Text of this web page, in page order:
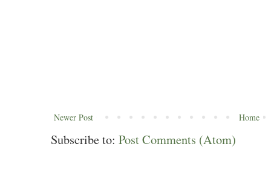
Newer Post Home
Subscribe to: Post Comments (Atom)